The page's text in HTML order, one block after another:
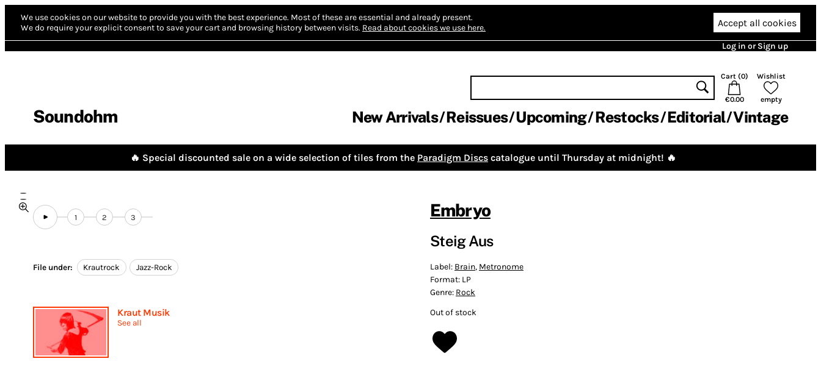
We use cookies on our website to provide you with the best experience. Most of these are essential and already present.
We do require your explicit consent to save your cart and browsing history between visits. Read about cookies we use here. Accept all cookies
Log in or Sign up
Soundohm
Cart (0)
€0.00
Wishlist
empty
New Arrivals Reissues Upcoming Restocks Editorial Vintage
🔥 Special discounted sale on a wide selection of tiles from the Paradigm Discs catalogue until Thursday at midnight! 🔥
1 2 3
File under: Krautrock Jazz-Rock
Kraut Musik
See all
Embryo
Steig Aus
Label: Brain, Metronome
Format: LP
Genre: Rock
Out of stock